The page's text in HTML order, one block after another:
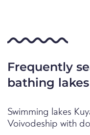
Frequently
bathing lakes
Swimming lakes
Voivodeship with